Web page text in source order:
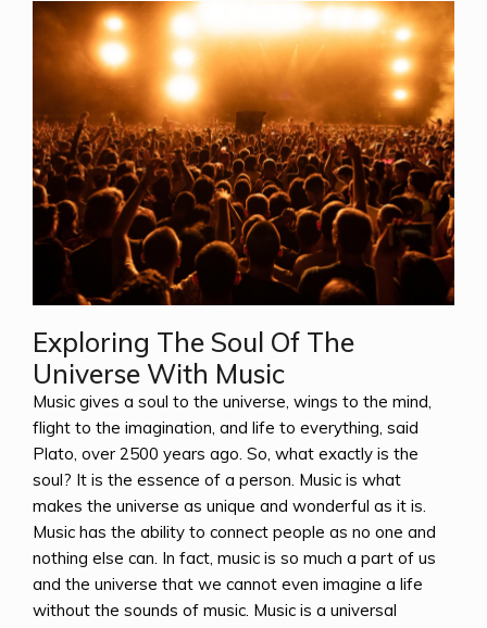
Exploring The Soul Of The
Universe With Music
Music gives a soul to the universe, wings to the mind,
flight to the imagination, and life to everything, said
Plato, over 2500 years ago. So, what exactly is the
soul? It is the essence of a person. Music is what
makes the universe as unique and wonderful as it is.
Music has the ability to connect people as no one and
nothing else can. In fact, music is so much a part of us
and the universe that we cannot even imagine a life
without the sounds of music. Music is a universal